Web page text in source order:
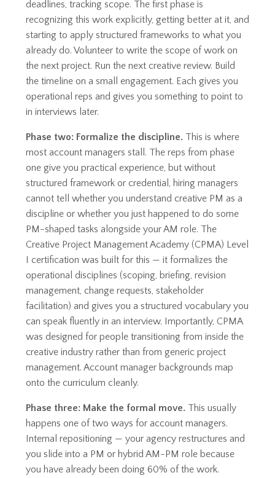
deadlines, tracking scope. The first phase is
recognizing this work explicitly, getting better at it, and
starting to apply structured frameworks to what you
already do. Volunteer to write the scope of work on
the next project. Run the next creative review. Build
the timeline on a small engagement. Each gives you
operational reps and gives you something to point to
in interviews later.
Phase two: Formalize the discipline. This is where
most account managers stall. The reps from phase
one give you practical experience, but without
structured framework or credential, hiring managers
cannot tell whether you understand creative PM as a
discipline or whether you just happened to do some
PM-shaped tasks alongside your AM role. The
Creative Project Management Academy (CPMA) Level
I certification was built for this — it formalizes the
operational disciplines (scoping, briefing, revision
management, change requests, stakeholder
facilitation) and gives you a structured vocabulary you
can speak fluently in an interview. Importantly, CPMA
was designed for people transitioning from inside the
creative industry rather than from generic project
management. Account manager backgrounds map
onto the curriculum cleanly.
Phase three: Make the formal move. This usually
happens one of two ways for account managers.
Internal repositioning — your agency restructures and
you slide into a PM or hybrid AM-PM role because
you have already been doing 60% of the work.